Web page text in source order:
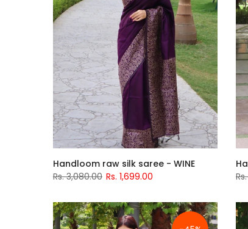
Handloom raw silk saree - WINE
Rs. 3,080.00 Rs. 1,699.00